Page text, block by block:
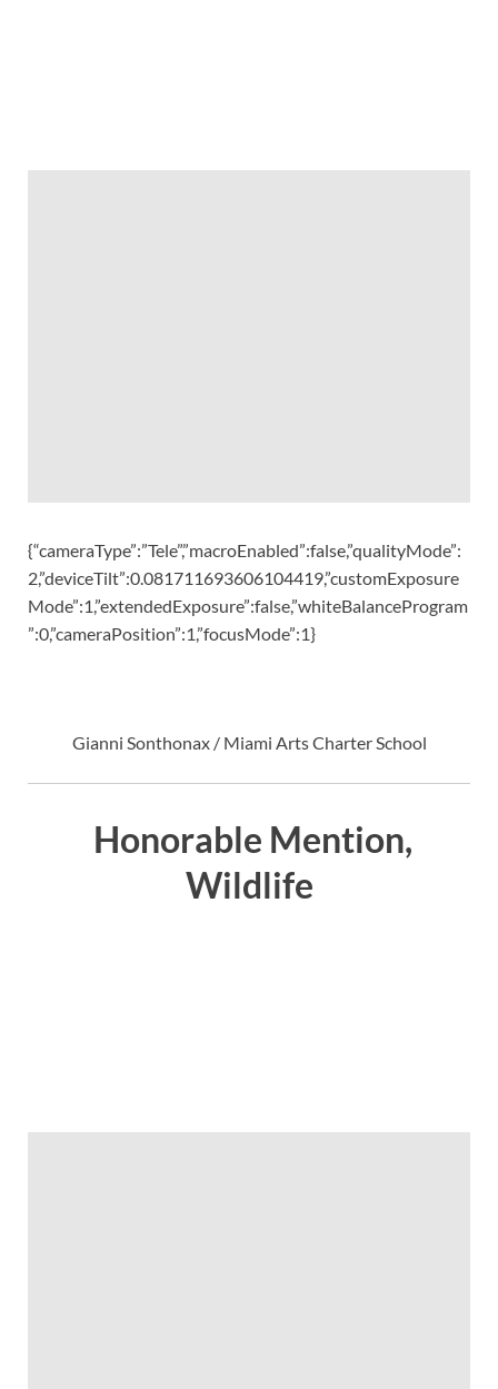
{“cameraType”:”Tele”,”macroEnabled”:false,”qualityMode”:
2,”deviceTilt”:0.081711693606104419,”customExposure
Mode”:1,”extendedExposure”:false,”whiteBalanceProgram
”:0,”cameraPosition”:1,”focusMode”:1}
Gianni Sonthonax / Miami Arts Charter School
Honorable Mention,
Wildlife